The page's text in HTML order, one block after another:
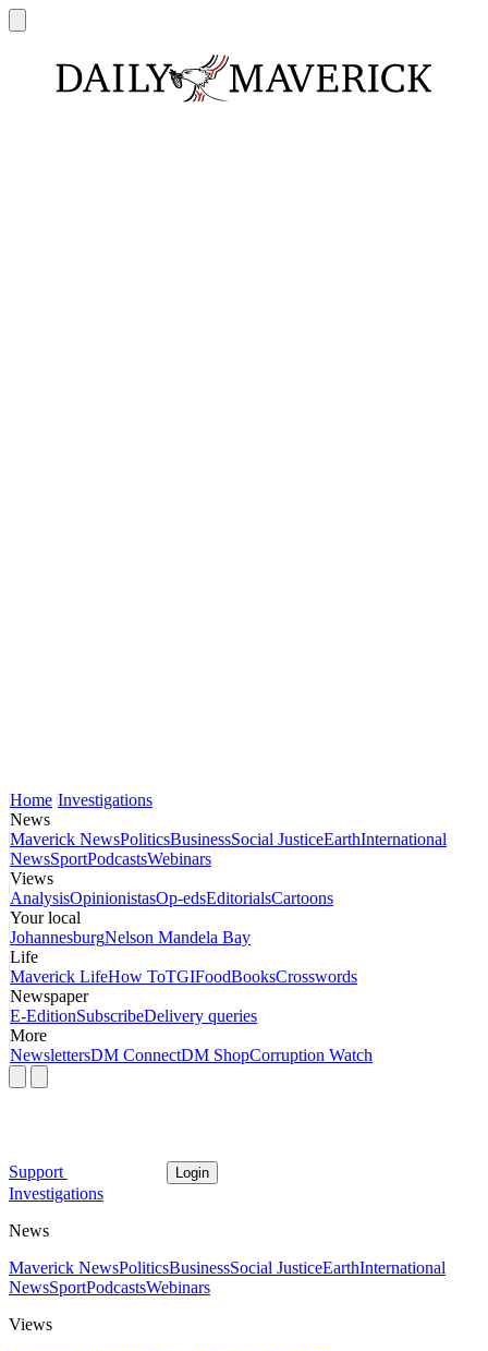
Home Investigations
News
Maverick NewsPoliticsBusinessSocial JusticeEarthInternational
NewsSportPodcastsWebinars
Views
AnalysisOpinionistasOp-edsEditorialsCartoons
Your local
JohannesburgNelson Mandela Bay
Life
Maverick LifeHow ToTGIFoodBooksCrosswords
Newspaper
E-EditionSubscribeDelivery queries
More
NewslettersDM ConnectDM ShopCorruption Watch
Support Login
Investigations
News
Maverick NewsPoliticsBusinessSocial JusticeEarthInternational
NewsSportPodcastsWebinars
Views